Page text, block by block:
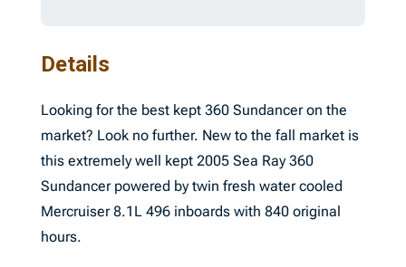
Details
Looking for the best kept 360 Sundancer on the
market? Look no further. New to the fall market is
this extremely well kept 2005 Sea Ray 360
Sundancer powered by twin fresh water cooled
Mercruiser 8.1L 496 inboards with 840 original
hours.